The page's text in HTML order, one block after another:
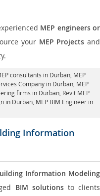
MEP engineers or
your MEP Projects and
consultants in Durban, MEP
Company in Durban, MEP
firms in Durban, Revit MEP
in Durban, MEP BIM Engineer in
Information
Information Modeling
BIM solutionsto clients